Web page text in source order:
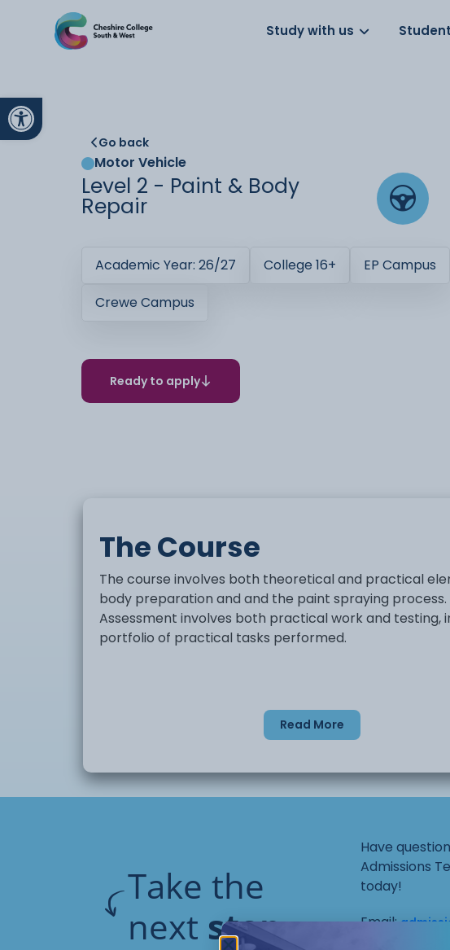
Open toolbar
About us Work for us Parents Schools
Study with us
Go back
Motor Vehicle
Level 2 - Paint & Body
Repair
Academic Year: 26/27 College 16+
EP Campus
Crewe Campus
Ready to apply
The Course
The course involves both theoretical and practical
body preparation and and the paint spraying process.
Assessment involves both practical work and testing,
portfolio of practical tasks performed.
Read More
Take the
next step
Have
Admissions
today!
Email: